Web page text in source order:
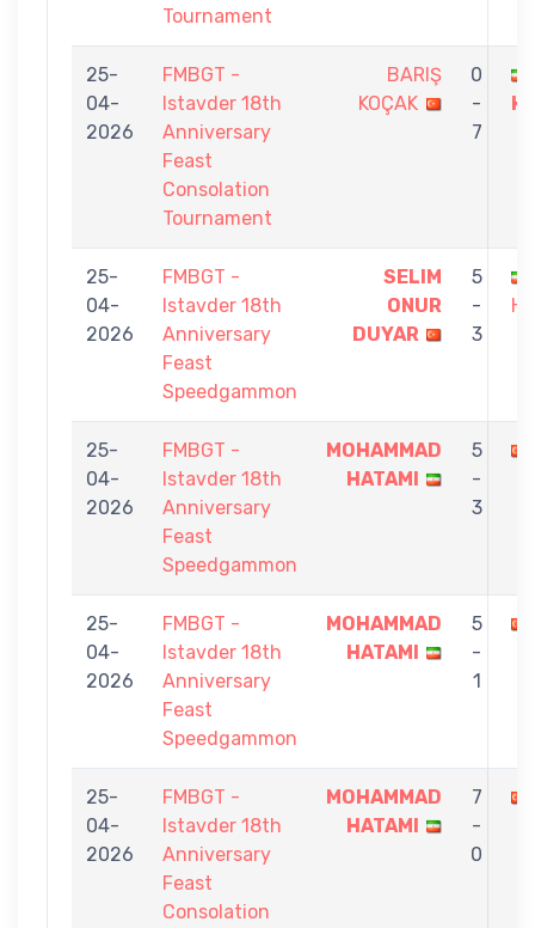
Tournament
25-
04-
2026
FMBGT -
Istavder 18th
Anniversary
Feast
Consolation
Tournament
BARIŞ
KOÇAK
0
-
7
25-
04-
2026
FMBGT -
Istavder 18th
Anniversary
Feast
Speedgammon
SELIM
ONUR
DUYAR
5
-
3
25-
04-
2026
FMBGT -
Istavder 18th
Anniversary
Feast
Speedgammon
MOHAMMAD
HATAMI
5
-
3
25-
04-
2026
FMBGT -
Istavder 18th
Anniversary
Feast
Speedgammon
MOHAMMAD
HATAMI
5
-
1
25-
04-
2026
FMBGT -
Istavder 18th
Anniversary
Feast
Consolation
MOHAMMAD
HATAMI
7
-
0